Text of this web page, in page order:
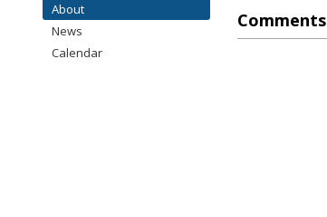
Comments
About
News
Calendar